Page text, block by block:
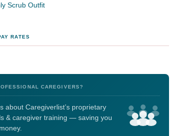
Scrub Outfit
RATES
CAREGIVERS?
about Caregiverlist’s proprietary
& caregiver training — saving you